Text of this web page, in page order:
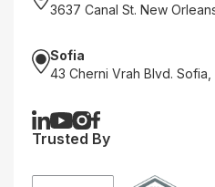
3637 Canal St. New
Sofia
43 Cherni Vrah Blvd. Sofia,
Trusted By